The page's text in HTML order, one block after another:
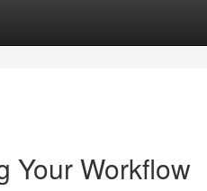
Your Workflow